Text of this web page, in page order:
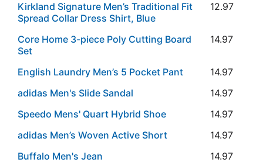
Kirkland Signature Men’s Traditional Fit
Spread Collar Dress Shirt, Blue
12.97
Core Home 3-piece Poly Cutting Board
Set
14.97
English Laundry Men’s 5 Pocket Pant
14.97
adidas Men's Slide Sandal
14.97
Speedo Mens' Quart Hybrid Shoe
14.97
adidas Men’s Woven Active Short
14.97
Buffalo Men's Jean
14.97